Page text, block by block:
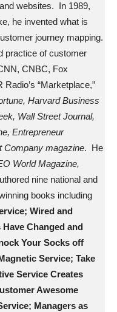
websites. In 1989,
he invented what is
journey mapping.
practice of customer
CNBC, Fox
“Marketplace,”
Harvard Business
Wall Street Journal,
Entrepreneur
Company magazine. He
World Magazine,
nine national and
books including
Wired and
Changed and
Your Socks off
Service; Take
Service Creates
Awesome
Managers as